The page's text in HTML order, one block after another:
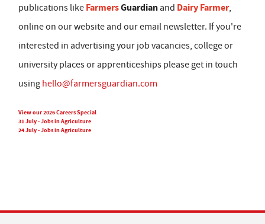
publications like FarmersGuardian and Dairy Farmer,
online on our website and our email newsletter. If you're
interested in advertising your job vacancies, college or
university places or apprenticeships please get in touch
using hello@farmersguardian.com
View our 2026 Careers Special
31 July - Jobs in Agriculture
24 July - Jobs in Agriculture